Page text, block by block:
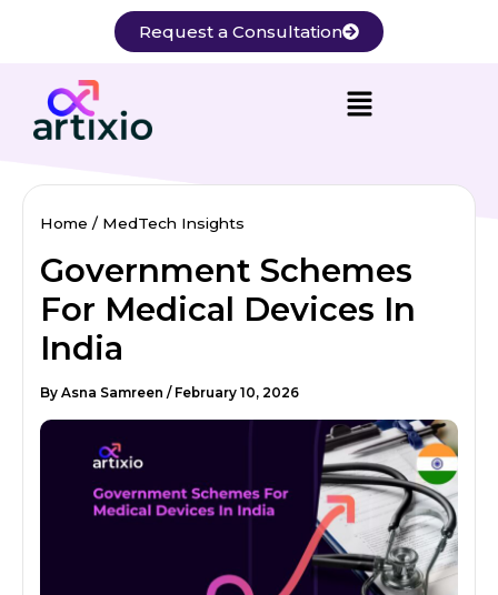
Request a Consultation
Home MedTech Insights
Government Schemes
For Medical Devices In
India
By Asna Samreen / February 10, 2026